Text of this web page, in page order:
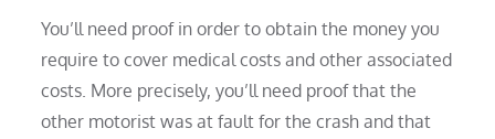
You’ll need proof in order to obtain the money you
require to cover medical costs and other associated
costs. More precisely, you’ll need proof that the
other motorist was at fault for the crash and that